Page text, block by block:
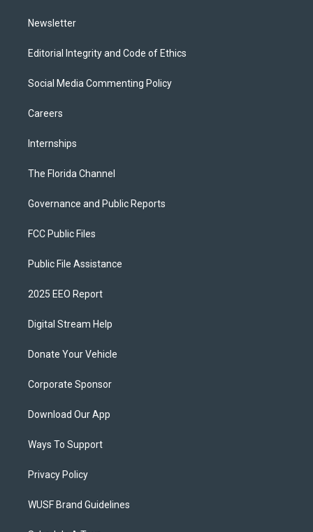
Newsletter
Editorial Integrity and Code of Ethics
Social Media Commenting Policy
Careers
Internships
The Florida Channel
Governance and Public Reports
FCC Public Files
Public File Assistance
2025 EEO Report
Digital Stream Help
Donate Your Vehicle
Corporate Sponsor
Download Our App
Ways To Support
Privacy Policy
WUSF Brand Guidelines